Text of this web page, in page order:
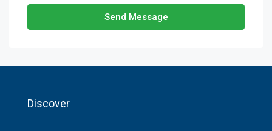
Send Message
Discover